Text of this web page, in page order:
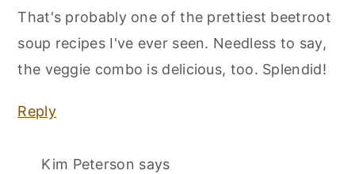
That's probably one of the prettiest beetroot
soup recipes I've ever seen. Needless to say,
the veggie combo is delicious, too. Splendid!
Reply
Kim Peterson says